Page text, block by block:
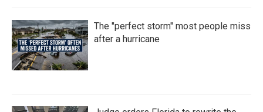
The "perfect storm" most people miss
after a hurricane